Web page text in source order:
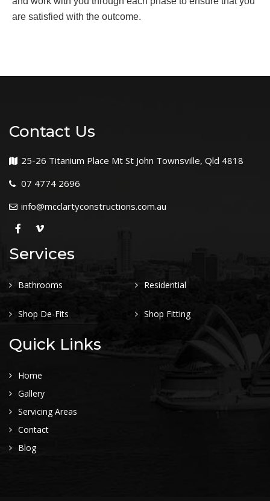
are satisfied with the outcome.
Contact Us
25-26 Titanium Place Mt St John Townsville, Qld 4818
07 4774 2696
info@mcclartyconstructions.com.au
Services
Bathrooms Residential
Shop De-Fits Shop Fitting
Quick Links
Home
Gallery
Servicing Areas
Contact
Blog